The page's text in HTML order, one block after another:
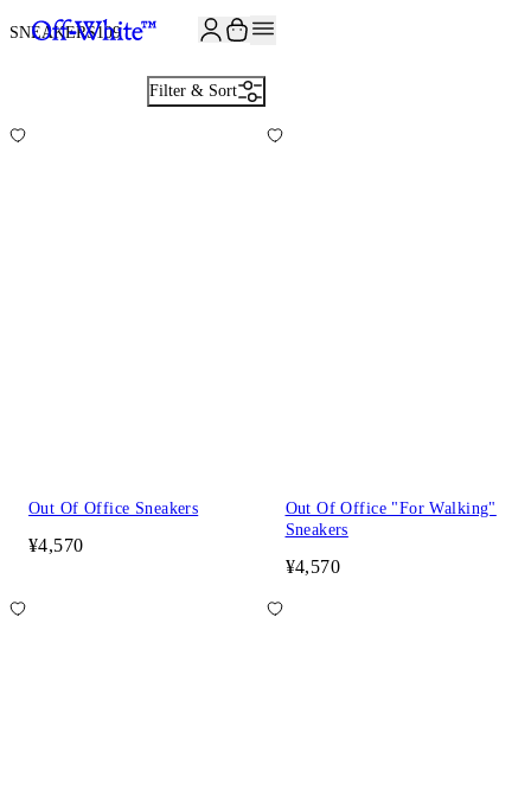
SNEAKERS109
Filter & Sort
Out Of Office Sneakers
¥4,570
Out Of Office "For Walking"
Sneakers
¥4,570